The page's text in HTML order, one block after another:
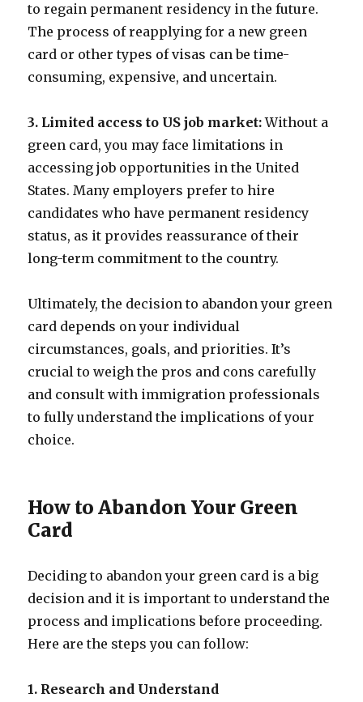
to regain permanent residency in the future.
The process of reapplying for a new green
card or other types of visas can be time-
consuming, expensive, and uncertain.
3. Limited access to US job market:Without a
green card, you may face limitations in
accessing job opportunities in the United
States. Many employers prefer to hire
candidates who have permanent residency
status, as it provides reassurance of their
long-term commitment to the country.
Ultimately, the decision to abandon your green
card depends on your individual
circumstances, goals, and priorities. It’s
crucial to weigh the pros and cons carefully
and consult with immigration professionals
to fully understand the implications of your
choice.
How to Abandon Your Green
Card
Deciding to abandon your green card is a big
decision and it is important to understand the
process and implications before proceeding.
Here are the steps you can follow:
1. Research and Understand